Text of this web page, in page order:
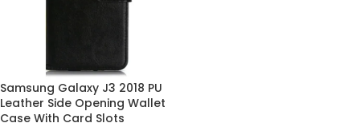
Samsung Galaxy J3 2018 PU
Leather Side Opening Wallet
Case With Card Slots